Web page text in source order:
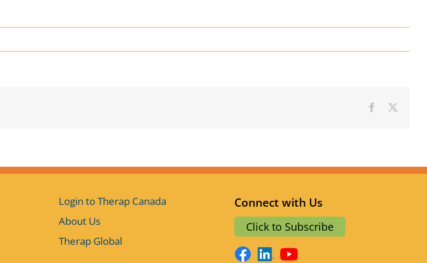
Facebook
Login to Therap Canada
About Us
Therap Global
Connect with Us
Click to Subscribe